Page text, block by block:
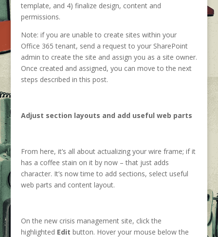
template, and 4) finalize design, content and
permissions.
Note: if you are unable to create sites within your
Office 365 tenant, send a request to your SharePoint
admin to create the site and assign you as a site owner.
Once created and assigned, you can move to the next
steps described in this post.
Adjust section layouts and add useful web parts
From here, it’s all about actualizing your wire frame; if it
has a coffee stain on it by now – that just adds
character. It’s now time to add sections, select useful
web parts and content layout.
On the new crisis management site, click the
highlighted Edit button. Hover your mouse below the